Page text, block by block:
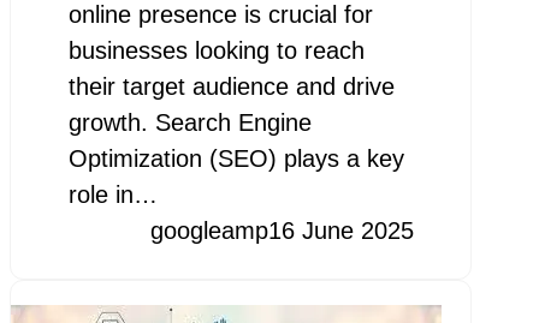
online presence is crucial for
businesses looking to reach
their target audience and drive
growth. Search Engine
Optimization (SEO) plays a key
role in…
googleamp16 June 2025